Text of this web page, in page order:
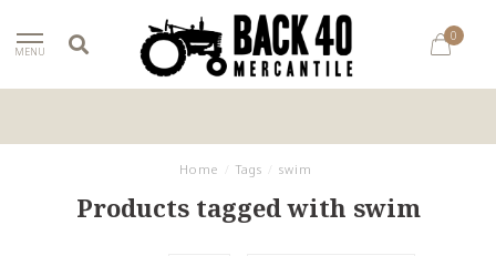
MENU
0
Home Tags swim
Products tagged with swim